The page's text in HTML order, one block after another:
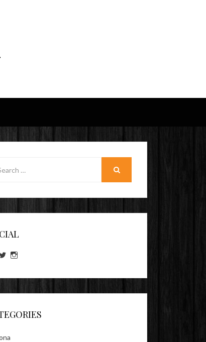
View
on on